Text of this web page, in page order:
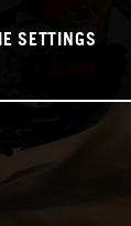
SETTINGS